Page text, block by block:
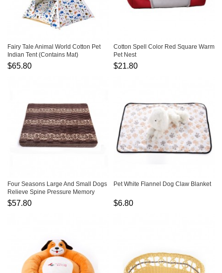
Fairy Tale Animal World Cotton Pet
Indian Tent (Contains Mat)
$65.80
Cotton Spell Color Red Square Warm
Pet Nest
$21.80
Four Seasons Large And Small Dogs
Relieve Spine Pressure Memory
Sponge Soft Pillow
$57.80
Pet White Flannel Dog Claw Blanket
$6.80